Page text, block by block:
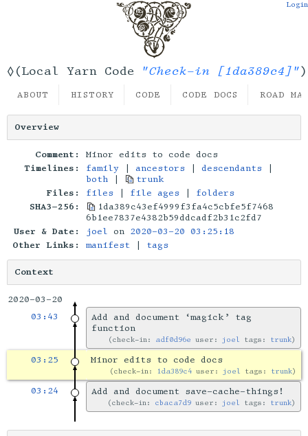
◊(Local Yarn Code "Check-in [1da389c4]")
Login
ABOUT HISTORY CODE CODE DOCS ROAD
Overview
Comment:
Minor edits to code docs
Timelines:
family ancestors descendants
both
trunk
Files:
files file ages
folders
SHA3-256:
1da389c43ef4999f3fa4c5cbfe5f7468
6b1ee7837e4382b59ddcadf2b31c2fd7
User & Date:
joel on 2020-03-20 03:25:18
Other Links:
manifest tags
Context
2020-03-20
03:43
Add and document ‘magick’ tag
function
check-in: adf0d96e user: joel tags: trunk
03:25 Minor edits to code docs
check-in: 1da389c4 user: joel tags: trunk
03:24 Add and document save-cache-things!
check-in: cbaca7d9 user: joel tags: trunk